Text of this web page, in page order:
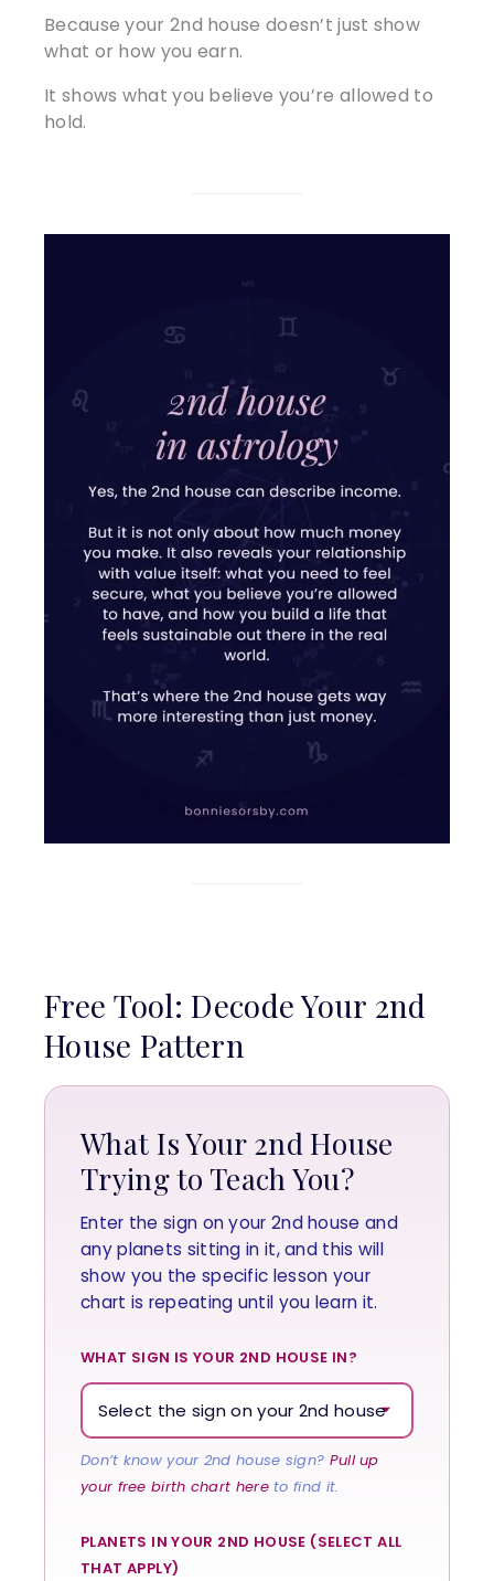
Because your 2nd house doesn’t just show
what or how you earn.
It shows what you believe you’re allowed to
hold.
Free Tool: Decode Your 2nd
House Pattern
What Is Your 2nd House
Trying to Teach You?
Enter the sign on your 2nd house and
any planets sitting in it, and this will
show you the specific lesson your
chart is repeating until you learn it.
WHAT SIGN IS YOUR 2ND HOUSE IN?
Don’t know your 2nd house sign? Pull up
your free birth chart hereto find it.
PLANETS IN YOUR 2ND HOUSE (SELECT ALL
THAT APPLY)